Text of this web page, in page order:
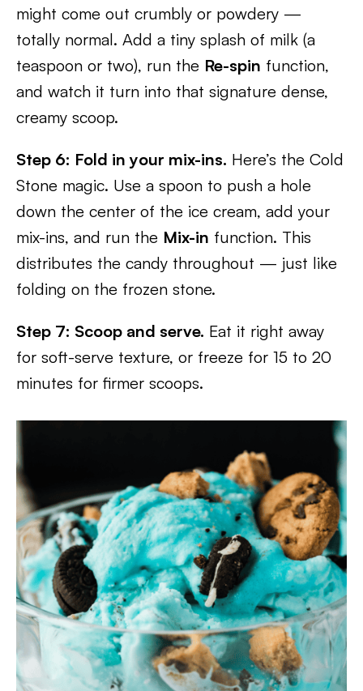
might come out crumbly or powdery —
totally normal. Add a tiny splash of milk (a
teaspoon or two), run the Re-spin function,
and watch it turn into that signature dense,
creamy scoop.
Step 6: Fold in your mix-ins. Here’s the Cold
Stone magic. Use a spoon to push a hole
down the center of the ice cream, add your
mix-ins, and run the Mix-in function. This
distributes the candy throughout — just like
folding on the frozen stone.
Step 7: Scoop and serve. Eat it right away
for soft-serve texture, or freeze for 15 to 20
minutes for firmer scoops.